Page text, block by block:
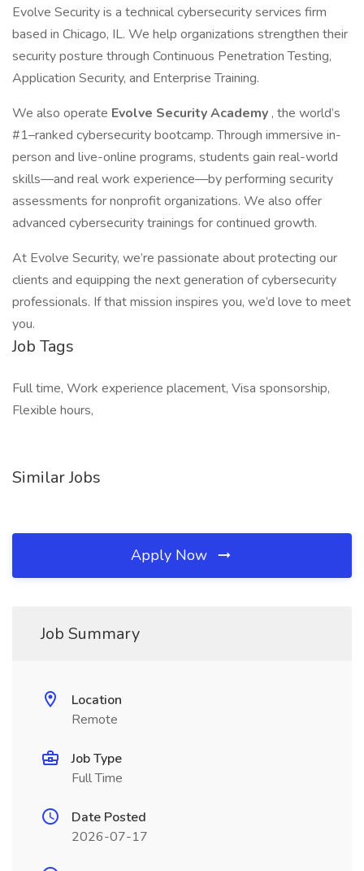
Evolve Security is a technical cybersecurity services firm
based in Chicago, IL. We help organizations strengthen their
security posture through Continuous Penetration Testing,
Application Security, and Enterprise Training.
We also operate Evolve Security Academy , the world’s
#1–ranked cybersecurity bootcamp. Through immersive in-
person and live-online programs, students gain real-world
skills—and real work experience—by performing security
assessments for nonprofit organizations. We also offer
advanced cybersecurity trainings for continued growth.
At Evolve Security, we’re passionate about protecting our
clients and equipping the next generation of cybersecurity
professionals. If that mission inspires you, we’d love to meet
you.
Job Tags
Full time, Work experience placement, Visa sponsorship,
Flexible hours,
Similar Jobs
Apply Now
Job Summary
Location
Remote
Job Type
Full Time
Date Posted
2026-07-17